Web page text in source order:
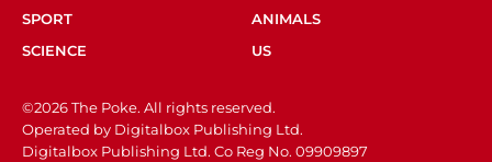
SPORT
ANIMALS
SCIENCE
US
©2026 The Poke. All rights reserved.
Operated by Digitalbox Publishing Ltd.
Digitalbox Publishing Ltd. Co Reg No. 09909897